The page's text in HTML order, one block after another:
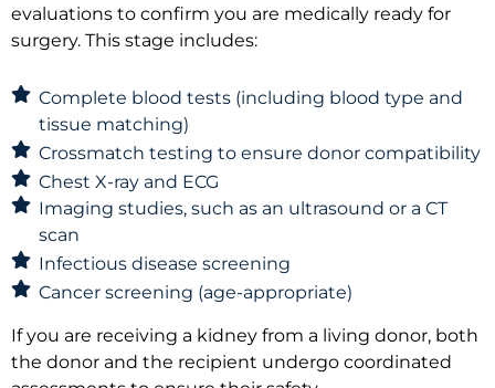
evaluations to confirm you are medically ready for
surgery. This stage includes:
Complete blood tests (including blood type and
tissue matching)
Crossmatch testing to ensure donor compatibility
Chest X-ray and ECG
Imaging studies, such as an ultrasound or a CT
scan
Infectious disease screening
Cancer screening (age-appropriate)
If you are receiving a kidney from a living donor, both
the donor and the recipient undergo coordinated